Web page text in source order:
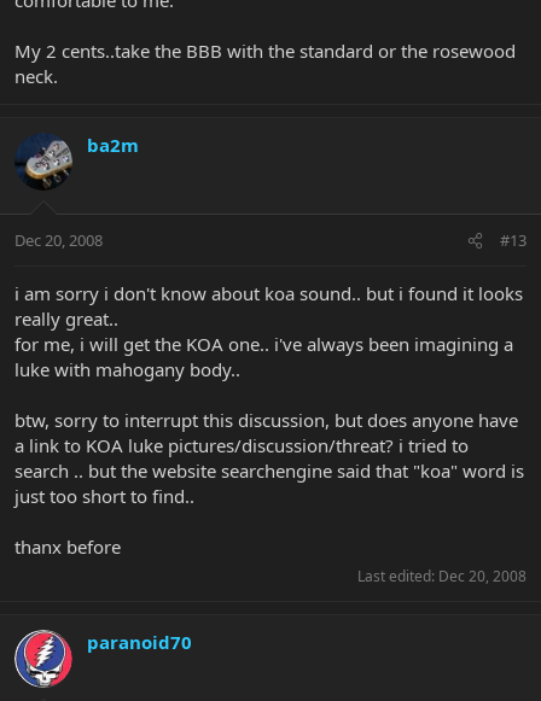
My 2 cents..take the BBB with the standard or the rosewood
neck.
ba2m
Dec 20, 2008 #13
i am sorry i don't know about koa sound.. but i found it looks
really great..
for me, i will get the KOA one.. i've always been imagining a
luke with mahogany body..
btw, sorry to interrupt this discussion, but does anyone have
a link to KOA luke pictures/discussion/threat? i tried to
search .. but the website searchengine said that "koa" word is
just too short to find..
thanx before
Last edited: Dec 20, 2008
paranoid70